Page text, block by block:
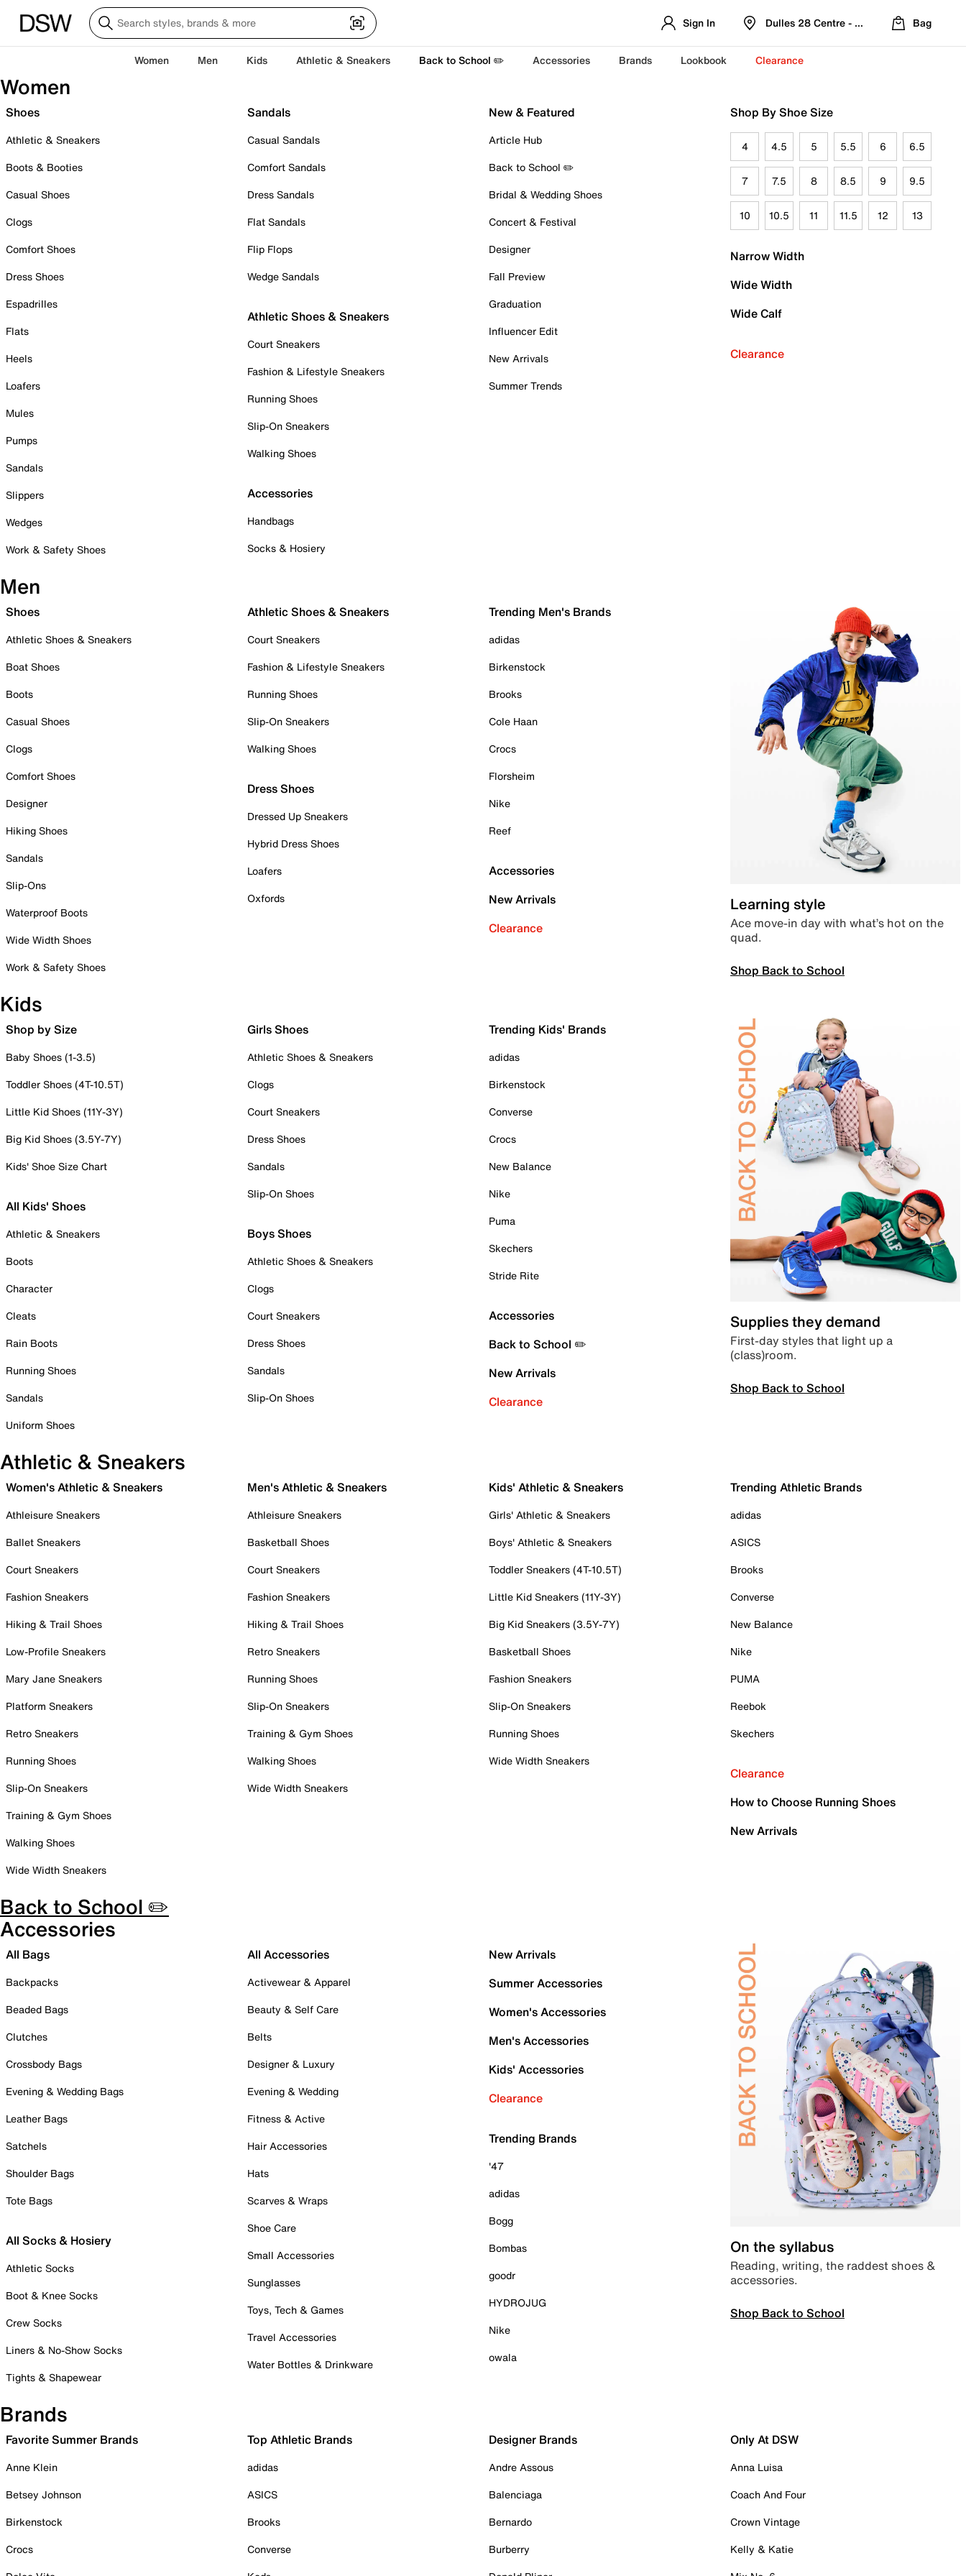
Sign In Dulles 28 Centre - Refreshed Location
Bag
Women Men Kids Athletic & Sneakers Back to School ✏️ Accessories Brands Lookbook Clearance
Women
Shoes
Athletic & Sneakers
Boots & Booties
Casual Shoes
Clogs
Comfort Shoes
Dress Shoes
Espadrilles
Flats
Heels
Loafers
Mules
Pumps
Sandals
Slippers
Wedges
Work & Safety Shoes
Sandals
Casual Sandals
Comfort Sandals
Dress Sandals
Flat Sandals
Flip Flops
Wedge Sandals
Athletic Shoes & Sneakers
Court Sneakers
Fashion & Lifestyle Sneakers
Running Shoes
Slip-On Sneakers
Walking Shoes
Accessories
Handbags
Socks & Hosiery
New & Featured
Article Hub
Back to School ✏️
Bridal & Wedding Shoes
Concert & Festival
Designer
Fall Preview
Graduation
Influencer Edit
New Arrivals
Summer Trends
Shop By Shoe Size
4 4.5 5 5.5 6 6.5
7 7.5 8 8.5 9 9.5
10 10.5 11 11.5 12 13
Narrow Width
Wide Width
Wide Calf
Clearance
Men
Shoes
Athletic Shoes & Sneakers
Boat Shoes
Boots
Casual Shoes
Clogs
Comfort Shoes
Designer
Hiking Shoes
Sandals
Slip-Ons
Waterproof Boots
Wide Width Shoes
Work & Safety Shoes
Athletic Shoes & Sneakers
Court Sneakers
Fashion & Lifestyle Sneakers
Running Shoes
Slip-On Sneakers
Walking Shoes
Dress Shoes
Dressed Up Sneakers
Hybrid Dress Shoes
Loafers
Oxfords
Trending Men's Brands
adidas
Birkenstock
Brooks
Cole Haan
Crocs
Florsheim
Nike
Reef
Accessories
New Arrivals
Clearance
Learning style
Ace move-in day with what’s hot on the
quad.
Shop Back to School
Kids
Shop by Size
Baby Shoes (1-3.5)
Toddler Shoes (4T-10.5T)
Little Kid Shoes (11Y-3Y)
Big Kid Shoes (3.5Y-7Y)
Kids' Shoe Size Chart
All Kids' Shoes
Athletic & Sneakers
Boots
Character
Cleats
Rain Boots
Running Shoes
Sandals
Uniform Shoes
Girls Shoes
Athletic Shoes & Sneakers
Clogs
Court Sneakers
Dress Shoes
Sandals
Slip-On Shoes
Boys Shoes
Athletic Shoes & Sneakers
Clogs
Court Sneakers
Dress Shoes
Sandals
Slip-On Shoes
Trending Kids' Brands
adidas
Birkenstock
Converse
Crocs
New Balance
Nike
Puma
Skechers
Stride Rite
Accessories
Back to School ✏️
New Arrivals
Clearance
Supplies they demand
First-day styles that light up a
(class)room.
Shop Back to School
Athletic & Sneakers
Women's Athletic & Sneakers
Athleisure Sneakers
Ballet Sneakers
Court Sneakers
Fashion Sneakers
Hiking & Trail Shoes
Low-Profile Sneakers
Mary Jane Sneakers
Platform Sneakers
Retro Sneakers
Running Shoes
Slip-On Sneakers
Training & Gym Shoes
Walking Shoes
Wide Width Sneakers
Men's Athletic & Sneakers
Athleisure Sneakers
Basketball Shoes
Court Sneakers
Fashion Sneakers
Hiking & Trail Shoes
Retro Sneakers
Running Shoes
Slip-On Sneakers
Training & Gym Shoes
Walking Shoes
Wide Width Sneakers
Kids' Athletic & Sneakers
Girls' Athletic & Sneakers
Boys' Athletic & Sneakers
Toddler Sneakers (4T-10.5T)
Little Kid Sneakers (11Y-3Y)
Big Kid Sneakers (3.5Y-7Y)
Basketball Shoes
Fashion Sneakers
Slip-On Sneakers
Running Shoes
Wide Width Sneakers
Trending Athletic Brands
adidas
ASICS
Brooks
Converse
New Balance
Nike
PUMA
Reebok
Skechers
Clearance
How to Choose Running Shoes
New Arrivals
Back to School ✏️
Accessories
All Bags
Backpacks
Beaded Bags
Clutches
Crossbody Bags
Evening & Wedding Bags
Leather Bags
Satchels
Shoulder Bags
Tote Bags
All Socks & Hosiery
Athletic Socks
Boot & Knee Socks
Crew Socks
Liners & No-Show Socks
Tights & Shapewear
All Accessories
Activewear & Apparel
Beauty & Self Care
Belts
Designer & Luxury
Evening & Wedding
Fitness & Active
Hair Accessories
Hats
Scarves & Wraps
Shoe Care
Small Accessories
Sunglasses
Toys, Tech & Games
Travel Accessories
Water Bottles & Drinkware
New Arrivals
Summer Accessories
Women's Accessories
Men's Accessories
Kids' Accessories
Clearance
Trending Brands
'47
adidas
Bogg
Bombas
goodr
HYDROJUG
Nike
owala
On the syllabus
Reading, writing, the raddest shoes &
accessories.
Shop Back to School
Brands
Favorite Summer Brands
Anne Klein
Betsey Johnson
Birkenstock
Crocs
Top Athletic Brands
adidas
ASICS
Brooks
Converse
Designer Brands
Andre Assous
Balenciaga
Bernardo
Burberry
Only At DSW
Anna Luisa
Coach And Four
Crown Vintage
Kelly & Katie